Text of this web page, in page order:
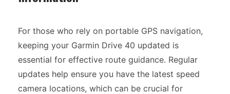
For those who rely on portable GPS navigation,
keeping your Garmin Drive 40 updated is
essential for effective route guidance. Regular
updates help ensure you have the latest speed
camera locations, which can be crucial for